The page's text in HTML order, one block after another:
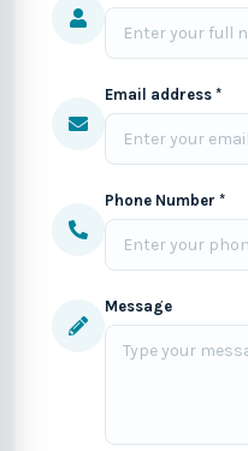
Email address *
Phone Number *
Message